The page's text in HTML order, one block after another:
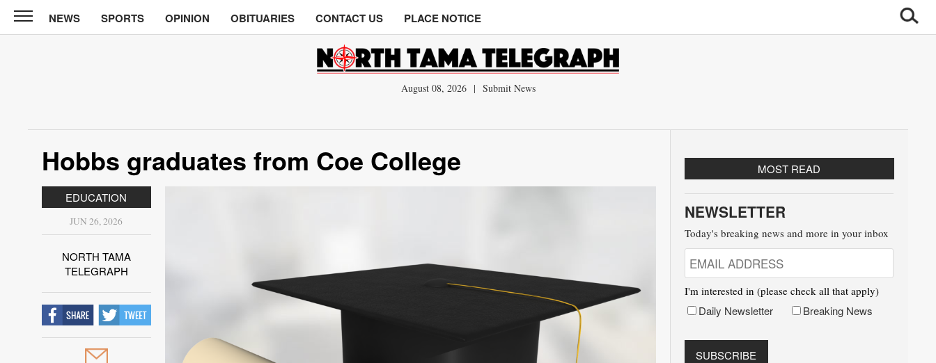
North
Tama
Opinion
Obituaries
NEWS SPORTS OPINION OBITUARIES CONTACT US PLACE NOTICE
August 08, 2026 | Submit News
Hobbs graduates from Coe College
EDUCATION
JUN 26, 2026
NORTH TAMA
TELEGRAPH
MOST READ
NEWSLETTER
Today's breaking news and more in your inbox
I'm interested in (please check all that apply)
Daily Newsletter Breaking News